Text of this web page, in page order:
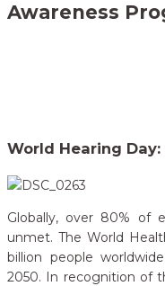
Awareness
World Hearing
Globally, over 80% of
unmet. The World
billion people
2050. In recognition of